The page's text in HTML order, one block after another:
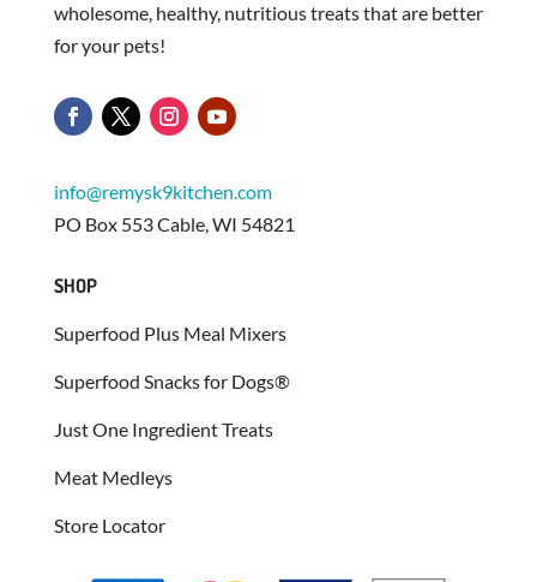
wholesome, healthy, nutritious treats that are better
for your pets!
info@remysk9kitchen.com
PO Box 553 Cable, WI 54821
SHOP
Superfood Plus Meal Mixers
Superfood Snacks for Dogs®
Just One Ingredient Treats
Meat Medleys
Store Locator